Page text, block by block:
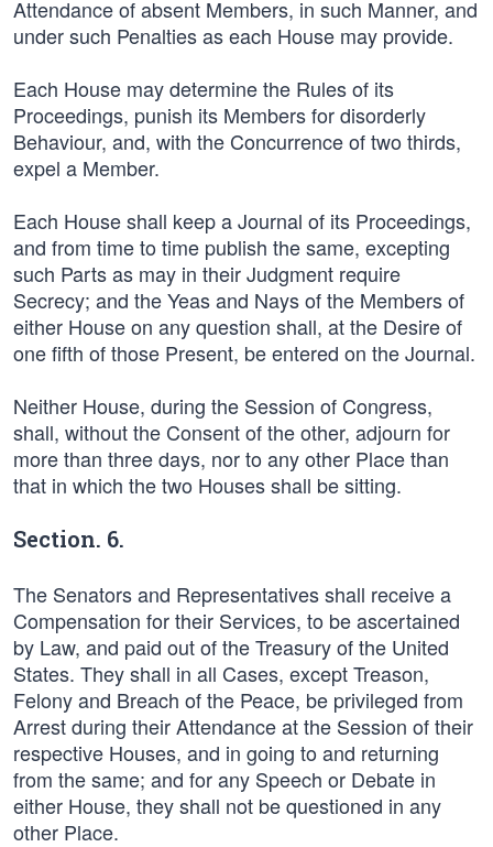
Attendance of absent Members, in such Manner, and
under such Penalties as each House may provide.
Each House may determine the Rules of its
Proceedings, punish its Members for disorderly
Behaviour, and, with the Concurrence of two thirds,
expel a Member.
Each House shall keep a Journal of its Proceedings,
and from time to time publish the same, excepting
such Parts as may in their Judgment require
Secrecy; and the Yeas and Nays of the Members of
either House on any question shall, at the Desire of
one fifth of those Present, be entered on the Journal.
Neither House, during the Session of Congress,
shall, without the Consent of the other, adjourn for
more than three days, nor to any other Place than
that in which the two Houses shall be sitting.
Section. 6.
The Senators and Representatives shall receive a
Compensation for their Services, to be ascertained
by Law, and paid out of the Treasury of the United
States. They shall in all Cases, except Treason,
Felony and Breach of the Peace, be privileged from
Arrest during their Attendance at the Session of their
respective Houses, and in going to and returning
from the same; and for any Speech or Debate in
either House, they shall not be questioned in any
other Place.